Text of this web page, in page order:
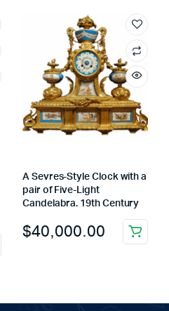
A Sevres-Style Clock with a
pair of Five-Light
Candelabra. 19th Century
$40,000.00